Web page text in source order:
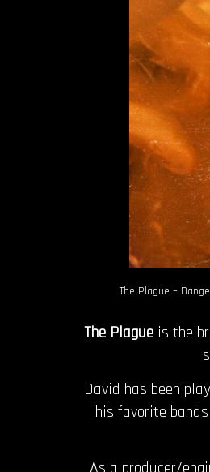
The Plague –
The Plague is the
David has been
his favorite